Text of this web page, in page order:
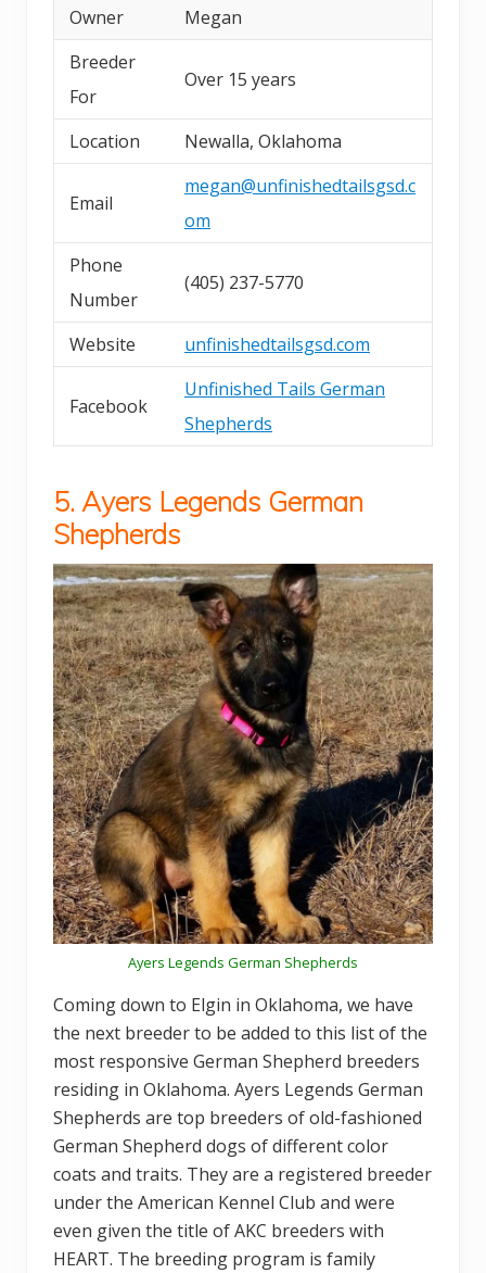
Owner
Megan
Breeder
For
Over 15 years
Location Newalla, Oklahoma
Email
megan@unfinishedtailsgsd.c
om
Phone
Number
(405) 237-5770
Website unfinishedtailsgsd.com
Facebook
Unfinished Tails German
Shepherds
5. Ayers Legends German
Shepherds
Ayers Legends German Shepherds
Coming down to Elgin in Oklahoma, we have
the next breeder to be added to this list of the
most responsive German Shepherd breeders
residing in Oklahoma. Ayers Legends German
Shepherds are top breeders of old-fashioned
German Shepherd dogs of different color
coats and traits. They are a registered breeder
under the American Kennel Club and were
even given the title of AKC breeders with
HEART. The breeding program is family